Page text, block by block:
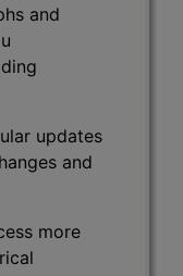
and
updates
and
more